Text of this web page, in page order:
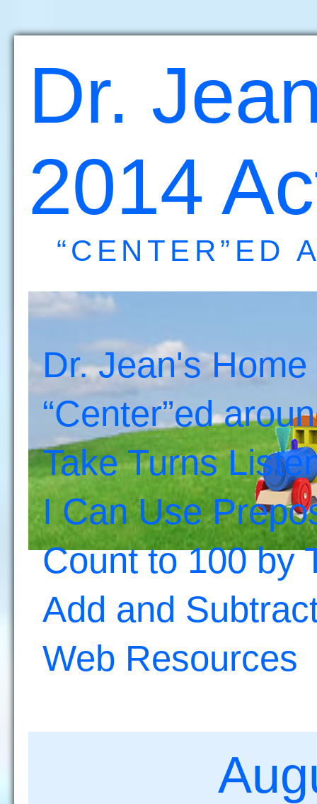
Dr.
2014
“CENTER”ED
Dr. Jean's
“Center”ed
Take Turns
I Can Use
Count to 100 by
Add and
Web Resources